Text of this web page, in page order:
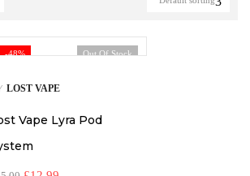
-48% Out Of Stock
LOST VAPE
Vape Lyra Pod